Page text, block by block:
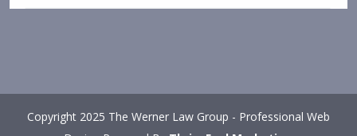
Copyright 2025 The Werner Law Group - Professional Web